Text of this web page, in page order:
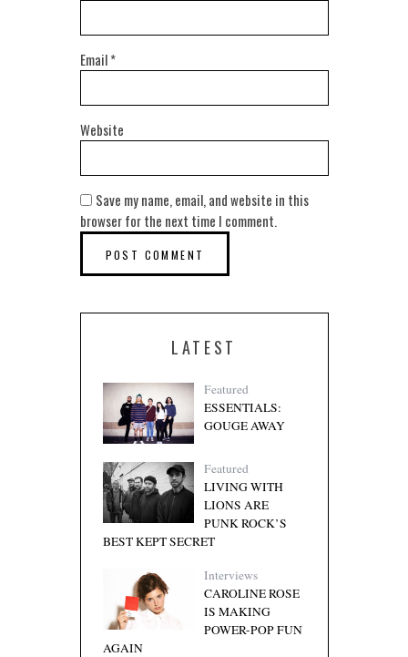
Email*
Website
Save my name, email, and website in this
browser for the next time I comment.
LATEST
Featured
ESSENTIALS:
GOUGE AWAY
Featured
LIVING WITH
LIONS ARE
PUNK ROCK’S
BEST KEPT SECRET
Interviews
CAROLINE ROSE
IS MAKING
POWER-POP FUN
AGAIN